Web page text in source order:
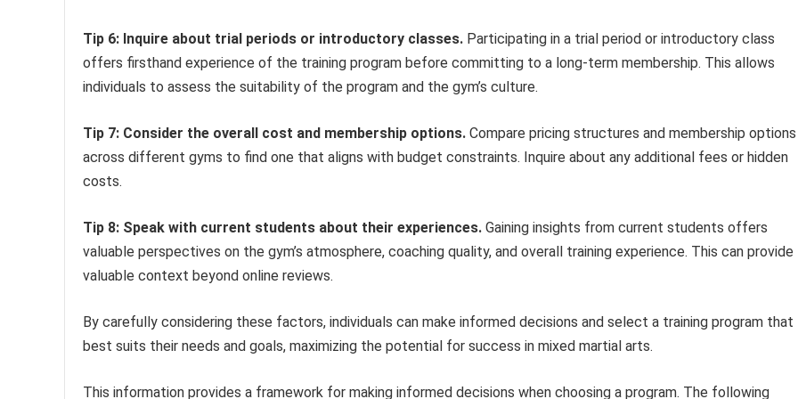
Tip 6: Inquire about trial periods or introductory classes. Participating in a trial period or introductory class
offers firsthand experience of the training program before committing to a long-term membership. This allows
individuals to assess the suitability of the program and the gym’s culture.
Tip 7: Consider the overall cost and membership options. Compare pricing structures and membership options
across different gyms to find one that aligns with budget constraints. Inquire about any additional fees or hidden
costs.
Tip 8: Speak with current students about their experiences. Gaining insights from current students offers
valuable perspectives on the gym’s atmosphere, coaching quality, and overall training experience. This can provide
valuable context beyond online reviews.
By carefully considering these factors, individuals can make informed decisions and select a training program that
best suits their needs and goals, maximizing the potential for success in mixed martial arts.
This information provides a framework for making informed decisions when choosing a program. The following